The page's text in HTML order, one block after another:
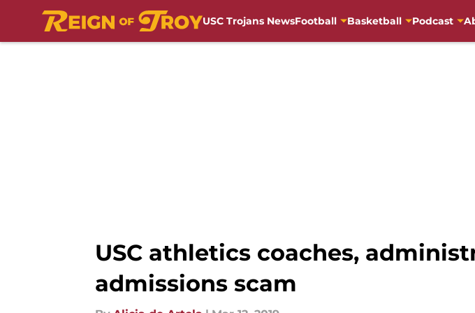
USC Trojans NewsFootball Basketball Podcast
USC athletics coaches,
admissions scam